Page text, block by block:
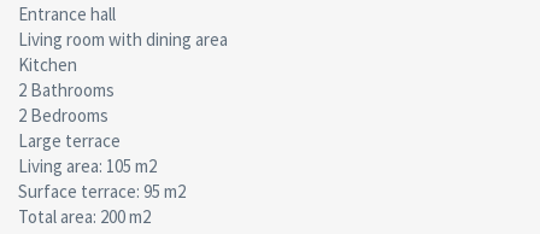
Entrance hall
Living room with dining area
Kitchen
2 Bathrooms
2 Bedrooms
Large terrace
Living area: 105 m2
Surface terrace: 95 m2
Total area: 200 m2